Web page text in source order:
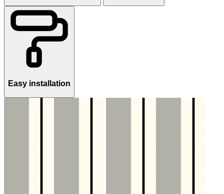
Easy installation